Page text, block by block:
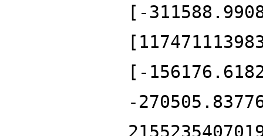
[-
[-
-